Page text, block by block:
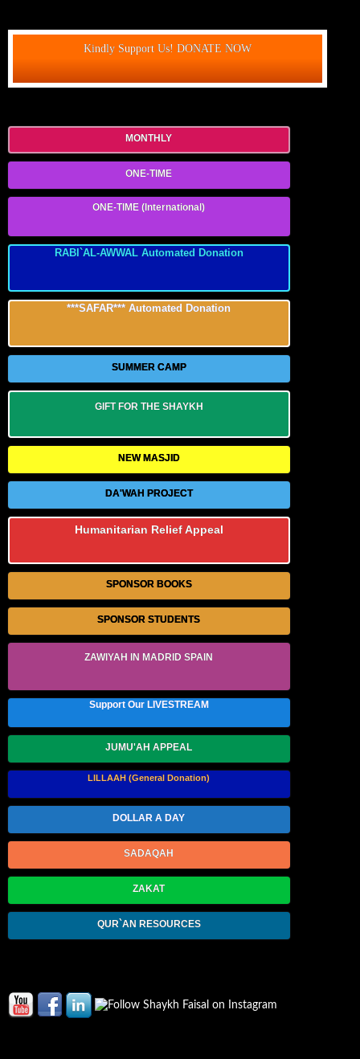
Kindly Support Us! DONATE NOW
MONTHLY
ONE-TIME
ONE-TIME (International)
RABI`AL-AWWAL Automated Donation
***SAFAR*** Automated Donation
SUMMER CAMP
GIFT FOR THE SHAYKH
NEW MASJID
DA'WAH PROJECT
Humanitarian Relief Appeal
SPONSOR BOOKS
SPONSOR STUDENTS
ZAWIYAH IN MADRID SPAIN
Support Our LIVESTREAM
JUMU'AH APPEAL
LILLAAH (General Donation)
DOLLAR A DAY
SADAQAH
ZAKAT
QUR`AN RESOURCES